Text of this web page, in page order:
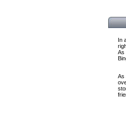
In
As
As